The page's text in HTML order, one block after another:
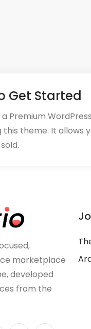
Get Started
a Premium
this theme. It allows
marketplace
developed
from the